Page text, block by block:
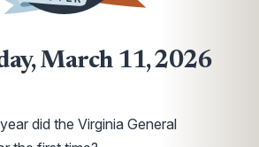
March 11, 2026
did the Virginia General